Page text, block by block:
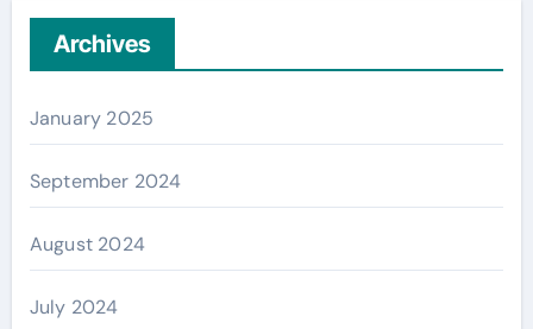
Archives
January 2025
September 2024
August 2024
July 2024